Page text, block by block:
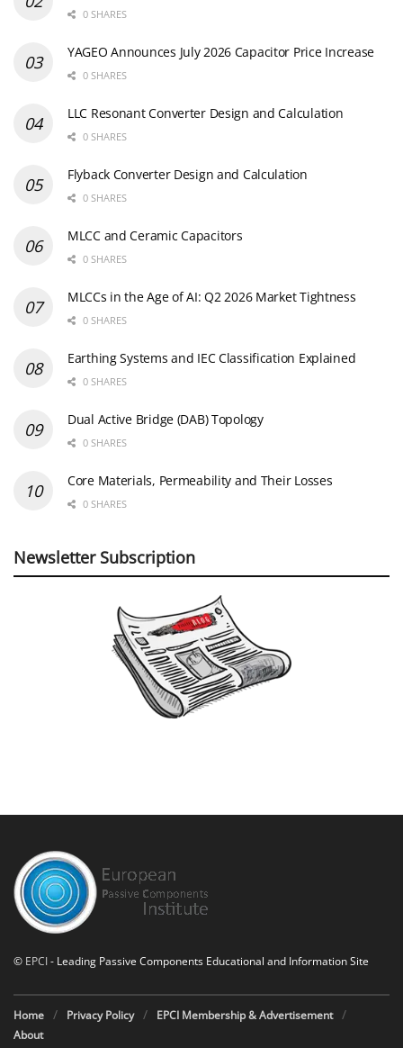
0 SHARES
YAGEO Announces July 2026 Capacitor Price Increase
0 SHARES
LLC Resonant Converter Design and Calculation
0 SHARES
Flyback Converter Design and Calculation
0 SHARES
MLCC and Ceramic Capacitors
0 SHARES
MLCCs in the Age of AI: Q2 2026 Market Tightness
0 SHARES
Earthing Systems and IEC Classification Explained
0 SHARES
Dual Active Bridge (DAB) Topology
0 SHARES
Core Materials, Permeability and Their Losses
0 SHARES
Newsletter Subscription
© EPCI- Leading Passive Components Educational and Information Site
Home Privacy Policy
EPCI Membership & Advertisement
About